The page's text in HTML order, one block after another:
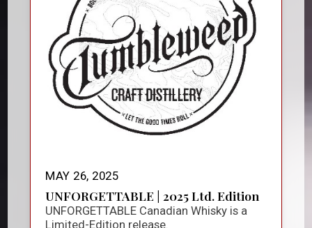
MAY 26, 2025
UNFORGETTABLE | 2025 Ltd. Edition
UNFORGETTABLE Canadian Whisky is a
Limited-Edition release.